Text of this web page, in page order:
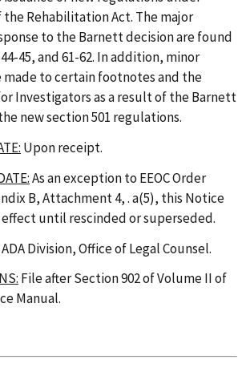
the Rehabilitation Act. The major
to the Barnett decision are found
45, and 61-62. In addition, minor
made to certain footnotes and the
Investigators as a result of the Barnett
new section 501 regulations.
Upon receipt.
As an exception to EEOC Order
B, Attachment 4, . a(5), this Notice
until rescinded or superseded.
ADA Division, Office of Legal Counsel.
File after Section 902 of Volume II of
Manual.